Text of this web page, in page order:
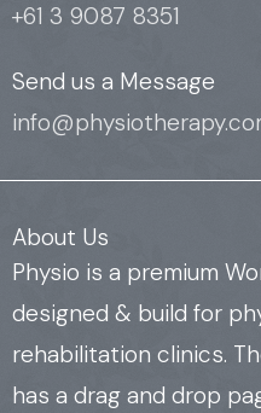
+61 3 9087 8351
Send us a Message
About Us
Physio is a premium
designed & build for
rehabilitation clinics.
has a drag and drop